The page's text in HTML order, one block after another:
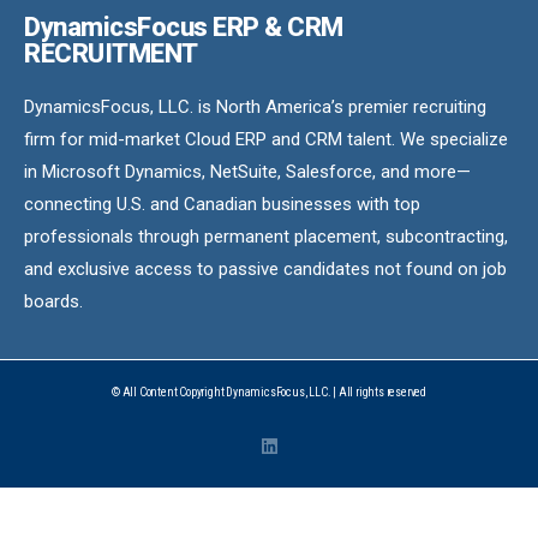
DynamicsFocus ERP & CRM
RECRUITMENT
DynamicsFocus, LLC. is North America’s premier recruiting
firm for mid-market Cloud ERP and CRM talent. We specialize
in Microsoft Dynamics, NetSuite, Salesforce, and more—
connecting U.S. and Canadian businesses with top
professionals through permanent placement, subcontracting,
and exclusive access to passive candidates not found on job
boards.
© All Content Copyright DynamicsFocus, LLC. | All rights reserved